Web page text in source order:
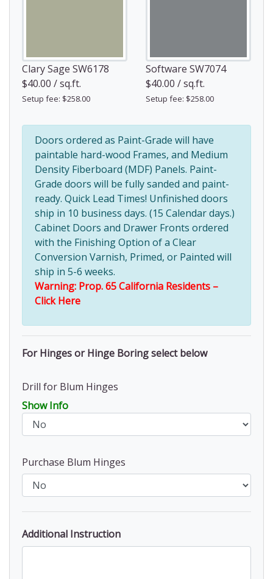
Clary Sage SW6178
$40.00 / sq.ft.
Setup fee: $258.00
Software SW7074
$40.00 / sq.ft.
Setup fee: $258.00
Doors ordered as Paint-Grade will have
paintable hard-wood Frames, and Medium
Density Fiberboard (MDF) Panels. Paint-
Grade doors will be fully sanded and paint-
ready. Quick Lead Times! Unfinished doors
ship in 10 business days. (15 Calendar days.)
Cabinet Doors and Drawer Fronts ordered
with the Finishing Option of a Clear
Conversion Varnish, Primed, or Painted will
ship in 5-6 weeks.
Warning: Prop. 65 California Residents –
Click Here
For Hinges or Hinge Boring select below
Drill for Blum Hinges
Show Info
Purchase Blum Hinges
Additional Instruction